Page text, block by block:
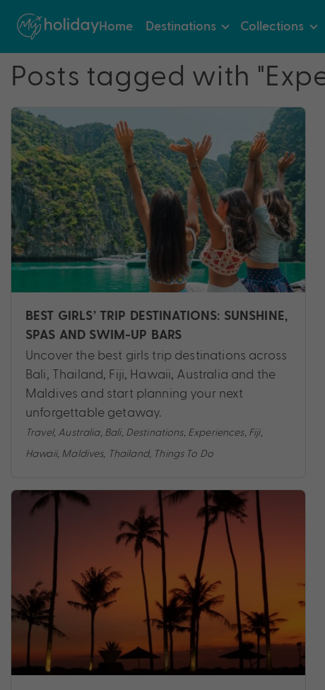
Home Destinations Collections
Posts tagged with
BEST GIRLS’ TRIP DESTINATIONS: SUNSHINE,
SPAS AND SWIM-UP BARS
Uncover the best girls trip destinations across
Bali, Thailand, Fiji, Hawaii, Australia and the
Maldives and start planning your next
unforgettable getaway.
Travel, Australia, Bali, Destinations, Experiences, Fiji,
Hawaii, Maldives, Thailand, Things To Do